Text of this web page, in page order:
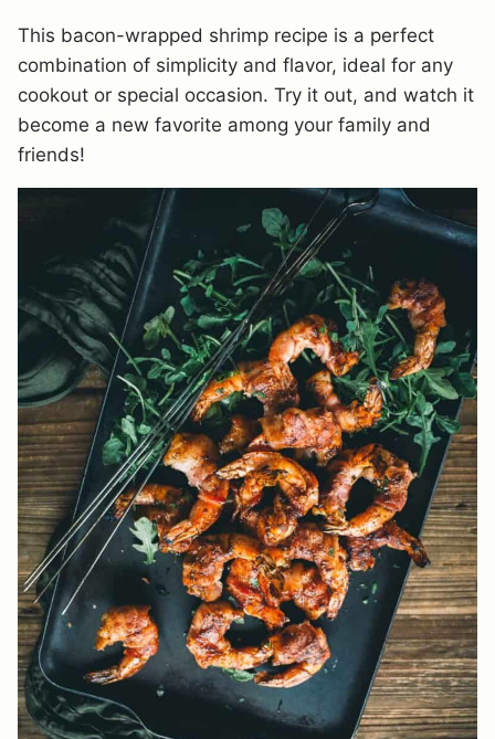
This bacon-wrapped shrimp recipe is a perfect
combination of simplicity and flavor, ideal for any
cookout or special occasion. Try it out, and watch it
become a new favorite among your family and
friends!